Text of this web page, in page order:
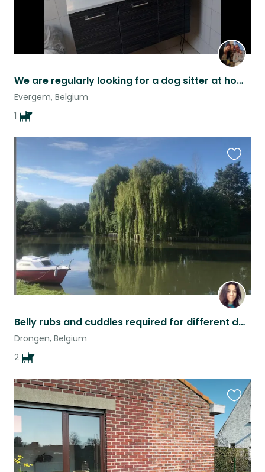
We are regularly looking for a dog sitter at home for our dog Marones
Evergem, Belgium
1
Belly rubs and cuddles required for different dates each month
Drongen, Belgium
2
this
listing
this
listing